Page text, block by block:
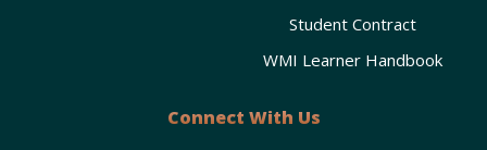
Student Contract
WMI Learner Handbook
Connect With Us